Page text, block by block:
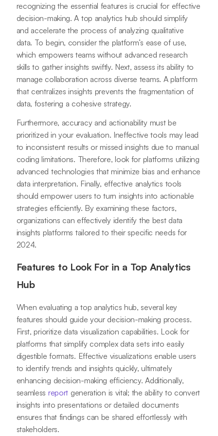
recognizing the essential features is crucial for effective
decision-making. A top analytics hub should simplify
and accelerate the process of analyzing qualitative
data. To begin, consider the platform’s ease of use,
which empowers teams without advanced research
skills to gather insights swiftly. Next, assess its ability to
manage collaboration across diverse teams. A platform
that centralizes insights prevents the fragmentation of
data, fostering a cohesive strategy.
Furthermore, accuracy and actionability must be
prioritized in your evaluation. Ineffective tools may lead
to inconsistent results or missed insights due to manual
coding limitations. Therefore, look for platforms utilizing
advanced technologies that minimize bias and enhance
data interpretation. Finally, effective analytics tools
should empower users to turn insights into actionable
strategies efficiently. By examining these factors,
organizations can effectively identify the best data
insights platforms tailored to their specific needs for
2024.
Features to Look For in a Top Analytics
Hub
When evaluating a top analytics hub, several key
features should guide your decision-making process.
First, prioritize data visualization capabilities. Look for
platforms that simplify complex data sets into easily
digestible formats. Effective visualizations enable users
to identify trends and insights quickly, ultimately
enhancing decision-making efficiency. Additionally,
seamless report generation is vital; the ability to convert
insights into presentations or detailed documents
ensures that findings can be shared effortlessly with
stakeholders.